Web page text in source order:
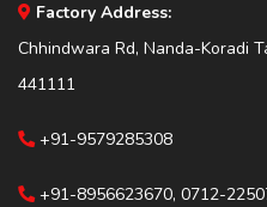
Factory Address:
Chhindwara Rd, Nanda-Koradi
441111
+91-9579285308
+91-8956623670, 0712-